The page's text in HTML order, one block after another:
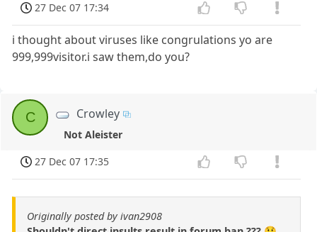
27 Dec 07 17:34
i thought about viruses like congrulations yo are
999,999visitor.i saw them,do you?
C Crowley
Not Aleister
27 Dec 07 17:35
Originally posted by ivan2908